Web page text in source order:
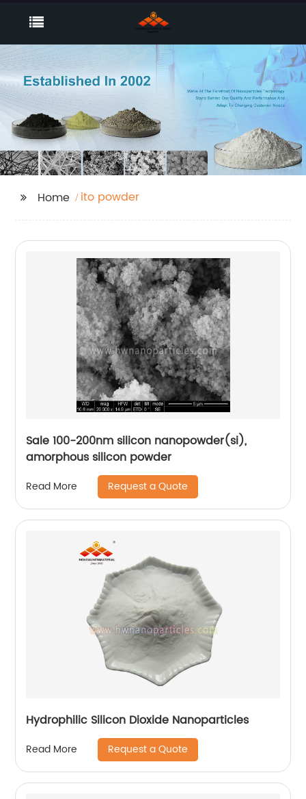
Home ito powder
Sale 100-200nm silicon nanopowder(si),
amorphous silicon powder
Read More Request a Quote
Hydrophilic Silicon Dioxide Nanoparticles
Read More Request a Quote